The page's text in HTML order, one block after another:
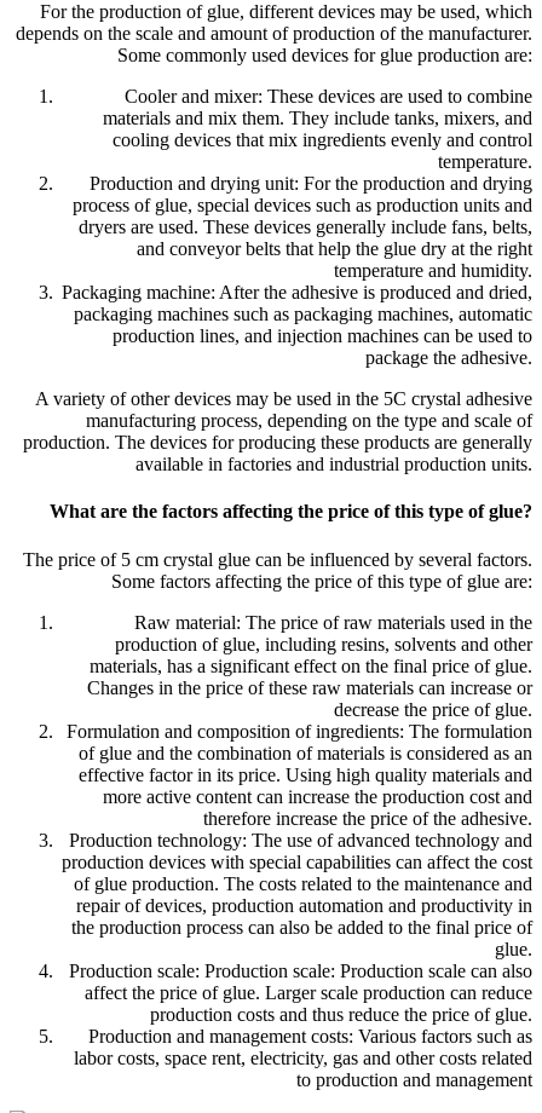
For the production of glue, different devices may be used, which
depends on the scale and amount of production of the manufacturer.
Some commonly used devices for glue production are:
Cooler and mixer: These devices are used to combine
materials and mix them. They include tanks, mixers, and
cooling devices that mix ingredients evenly and control
temperature.
Production and drying unit: For the production and drying
process of glue, special devices such as production units and
dryers are used. These devices generally include fans, belts,
and conveyor belts that help the glue dry at the right
temperature and humidity.
Packaging machine: After the adhesive is produced and dried,
packaging machines such as packaging machines, automatic
production lines, and injection machines can be used to
package the adhesive.
A variety of other devices may be used in the 5C crystal adhesive
manufacturing process, depending on the type and scale of
production. The devices for producing these products are generally
available in factories and industrial production units.
What are the factors affecting the price of this type of glue?
The price of 5 cm crystal glue can be influenced by several factors.
Some factors affecting the price of this type of glue are:
Raw material: The price of raw materials used in the
production of glue, including resins, solvents and other
materials, has a significant effect on the final price of glue.
Changes in the price of these raw materials can increase or
decrease the price of glue.
Formulation and composition of ingredients: The formulation
of glue and the combination of materials is considered as an
effective factor in its price. Using high quality materials and
more active content can increase the production cost and
therefore increase the price of the adhesive.
Production technology: The use of advanced technology and
production devices with special capabilities can affect the cost
of glue production. The costs related to the maintenance and
repair of devices, production automation and productivity in
the production process can also be added to the final price of
glue.
Production scale: Production scale: Production scale can also
affect the price of glue. Larger scale production can reduce
production costs and thus reduce the price of glue.
Production and management costs: Various factors such as
labor costs, space rent, electricity, gas and other costs related
to production and management